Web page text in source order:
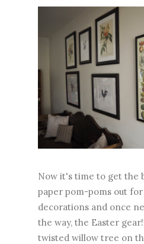
Now it's time to get the
paper pom-poms out
decorations and once
the way, the Easter
twisted willow tree on